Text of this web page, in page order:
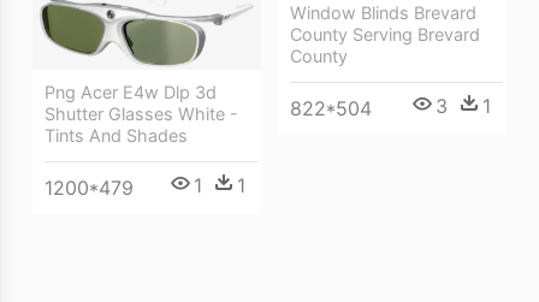
Window Blinds Brevard
County Serving Brevard
County
822*504 3 1
Png Acer E4w Dlp 3d
Shutter Glasses White -
Tints And Shades
1200*479 1 1